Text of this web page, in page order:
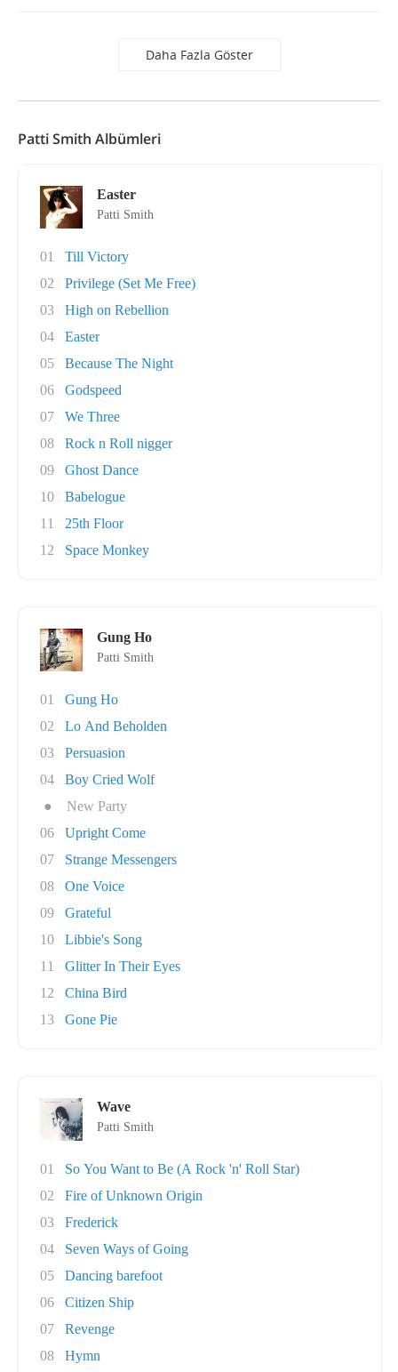
Daha Fazla Göster
Patti Smith Albümleri
Easter
Patti Smith
01
Till Victory
02
Privilege (Set Me Free)
03
High on Rebellion
04
Easter
05
Because The Night
06
Godspeed
07
We Three
08
Rock n Roll nigger
09
Ghost Dance
10
Babelogue
11
25th Floor
12
Space Monkey
Gung Ho
Patti Smith
01
Gung Ho
02
Lo And Beholden
03
Persuasion
04
Boy Cried Wolf
●
New Party
06
Upright Come
07
Strange Messengers
08
One Voice
09
Grateful
10
Libbie's Song
11
Glitter In Their Eyes
12
China Bird
13
Gone Pie
Wave
Patti Smith
01
So You Want to Be (A Rock 'n' Roll Star)
02
Fire of Unknown Origin
03
Frederick
04
Seven Ways of Going
05
Dancing barefoot
06
Citizen Ship
07
Revenge
08
Hymn